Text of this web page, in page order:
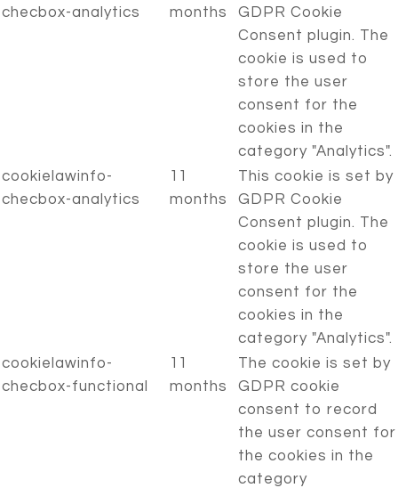
checbox-analytics
months
GDPR Cookie
Consent plugin. The
cookie is used to
store the user
consent for the
cookies in the
category "Analytics".
cookielawinfo-
checbox-analytics
11
months
This cookie is set by
GDPR Cookie
Consent plugin. The
cookie is used to
store the user
consent for the
cookies in the
category "Analytics".
cookielawinfo-
checbox-functional
11
months
The cookie is set by
GDPR cookie
consent to record
the user consent for
the cookies in the
category